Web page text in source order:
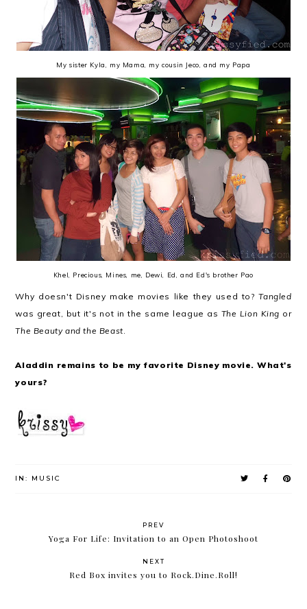
My sister Kyla, my Mama, my cousin Jeco, and my Papa
Khel, Precious, Mines, me, Dewi, Ed, and Ed's brother Pao
Why doesn't Disney make movies like they used to?Tangled
was great, but it's not in the same league as The Lion King or
The Beauty and the Beast.
Aladdin remains to be my favorite Disney movie. What's
yours?
IN: MUSIC
PREV
Yoga For Life: Invitation to an Open Photoshoot
NEXT
Red Box invites you to Rock.Dine.Roll!